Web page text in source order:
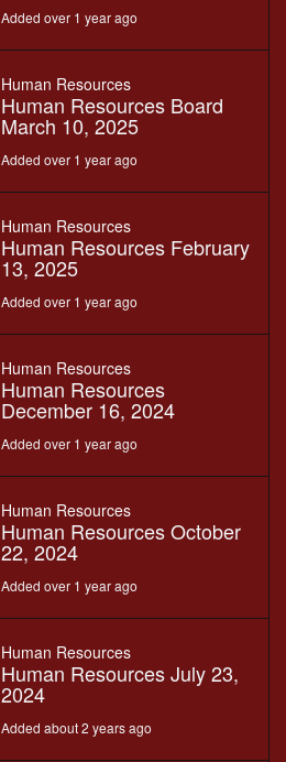
Added over 1 year ago
Human Resources
Human Resources Board
March 10, 2025
Added over 1 year ago
Human Resources
Human Resources February
13, 2025
Added over 1 year ago
Human Resources
Human Resources
December 16, 2024
Added over 1 year ago
Human Resources
Human Resources October
22, 2024
Added over 1 year ago
Human Resources
Human Resources July 23,
2024
Added about 2 years ago